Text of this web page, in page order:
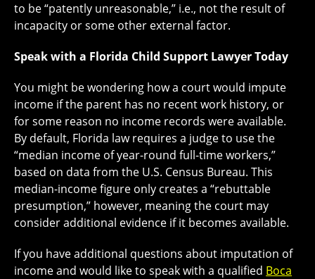
to be “patently unreasonable,” i.e., not the result of
incapacity or some other external factor.
Speak with a Florida Child Support Lawyer Today
You might be wondering how a court would impute
income if the parent has no recent work history, or
for some reason no income records were available.
By default, Florida law requires a judge to use the
“median income of year-round full-time workers,”
based on data from the U.S. Census Bureau. This
median-income figure only creates a “rebuttable
presumption,” however, meaning the court may
consider additional evidence if it becomes available.
If you have additional questions about imputation of
income and would like to speak with a qualified Boca